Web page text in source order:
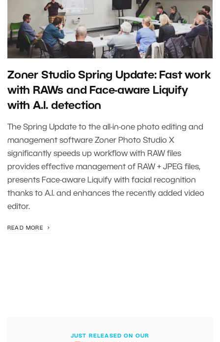
Zoner Studio Spring Update: Fast work
with RAWs and Face-aware Liquify
with A.I. detection
The Spring Update to the all-in-one photo editing and
management software Zoner Photo Studio X
significantly speeds up workflow with RAW files
provides effective management of RAW + JPEG files,
presents Face-aware Liquify with facial recognition
thanks to A.I. and enhances the recently added video
editor.
READ MORE
JUST RELEASED ON OUR